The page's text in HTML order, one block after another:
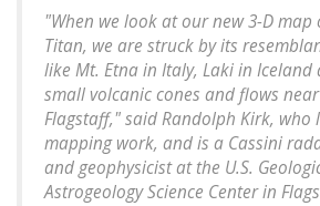
"When we look at our new 3-D map
Titan, we are struck by its
like Mt. Etna in Italy, Laki in Iceland
small volcanic cones and flows
Flagstaff," said Randolph Kirk, who
mapping work, and is a Cassini
and geophysicist at the U.S.
Astrogeology Science Center in